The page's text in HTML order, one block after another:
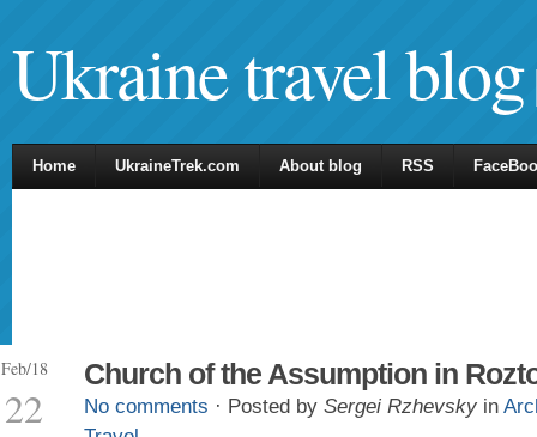
Ukraine travel blog
Home UkraineTrek.com About blog RSS
Feb/18
22
Church of the Assumption in
No comments · Posted by Sergei Rzhevsky in